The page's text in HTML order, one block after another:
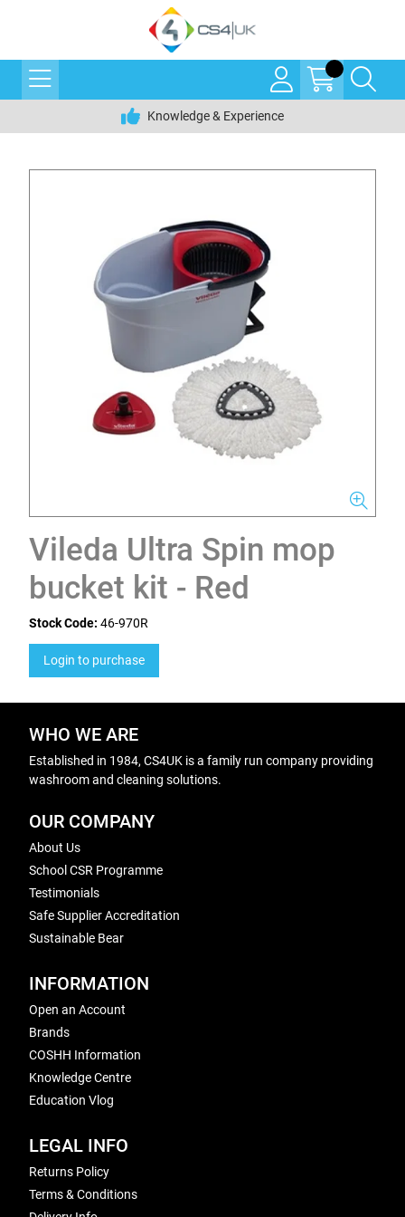
Knowledge & Experience
Vileda Ultra Spin mop
bucket kit - Red
Stock Code: 46-970R
Login to purchase
WHO WE ARE
Established in 1984, CS4UK is a family run company providing
washroom and cleaning solutions.
OUR COMPANY
About Us
School CSR Programme
Testimonials
Safe Supplier Accreditation
Sustainable Bear
INFORMATION
Open an Account
Brands
COSHH Information
Knowledge Centre
Education Vlog
LEGAL INFO
Returns Policy
Terms & Conditions